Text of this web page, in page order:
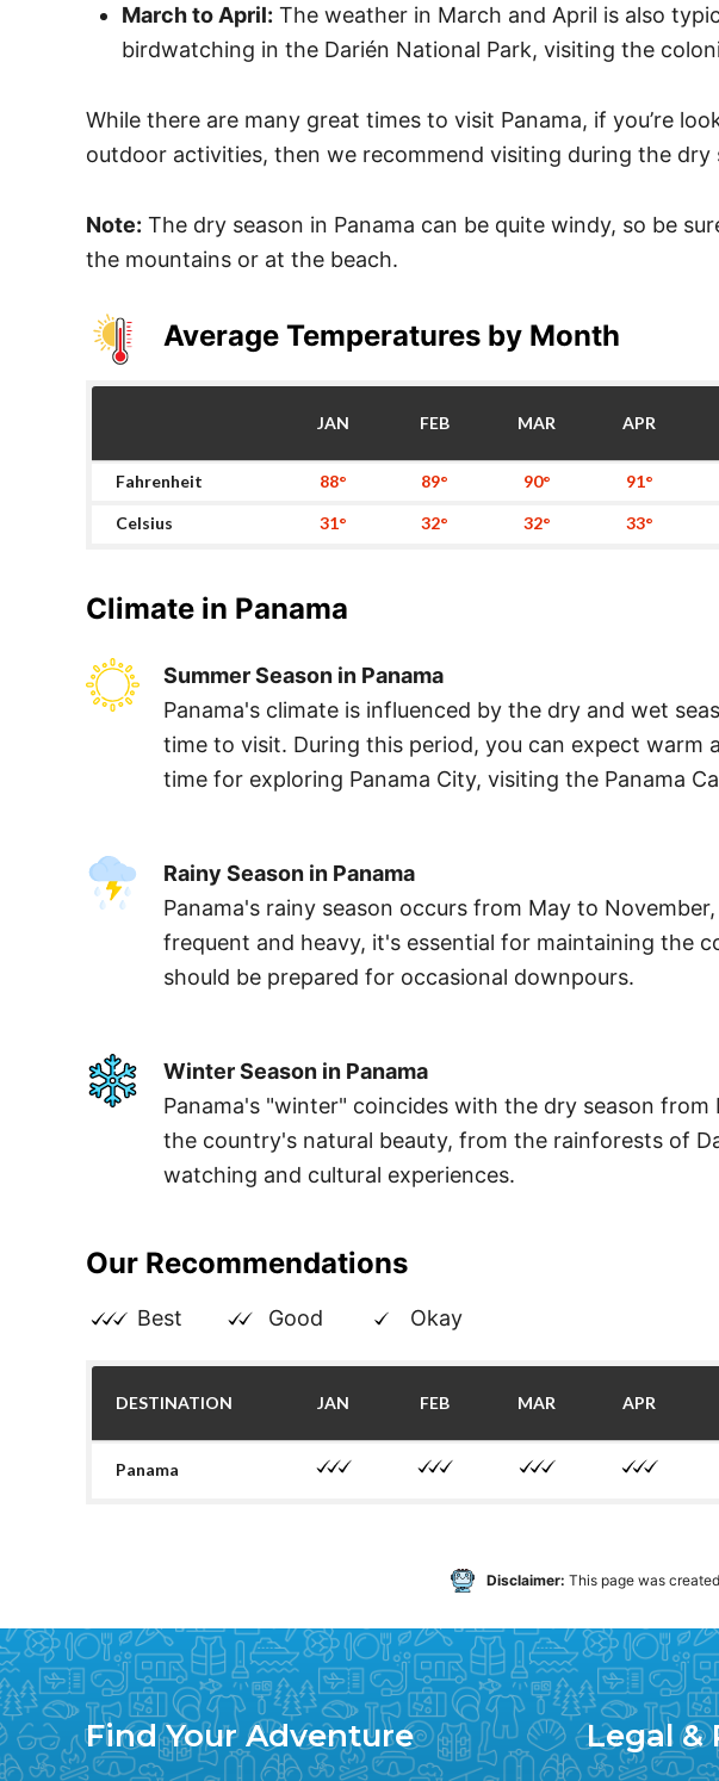
March to April: The weather in March and April is also
birdwatching in the Darién National Park, visiting the
While there are many great times to visit Panama, if you’re
outdoor activities, then we recommend visiting during the dry
Note: The dry season in Panama can be quite windy, so be
the mountains or at the beach.
Average Temperatures by Month
JAN FEB MAR APR
Fahrenheit 88° 89° 90° 91°
Celsius 31° 32° 32° 33°
Climate in Panama
Summer Season in Panama
Panama's climate is influenced by the dry and wet
time to visit. During this period, you can expect warm
time for exploring Panama City, visiting the Panama
Rainy Season in Panama
Panama's rainy season occurs from May to
frequent and heavy, it's essential for maintaining the
should be prepared for occasional downpours.
Winter Season in Panama
Panama's "winter" coincides with the dry season
the country's natural beauty, from the rainforests of
watching and cultural experiences.
Our Recommendations
Best Good Okay
DESTINATION JAN FEB MAR APR
Panama
Disclaimer: This page was
Find Your Adventure Legal &